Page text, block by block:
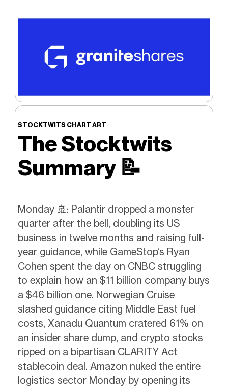
STOCKTWITS CHART ART
The Stocktwits
Summary 📝
Monday 🚢: Palantir dropped a monster
quarter after the bell, doubling its US
business in twelve months and raising full-
year guidance, while GameStop’s Ryan
Cohen spent the day on CNBC struggling
to explain how an $11 billion company buys
a $46 billion one. Norwegian Cruise
slashed guidance citing Middle East fuel
costs, Xanadu Quantum cratered 61% on
an insider share dump, and crypto stocks
ripped on a bipartisan CLARITY Act
stablecoin deal. Amazon nuked the entire
logistics sector Monday by opening its